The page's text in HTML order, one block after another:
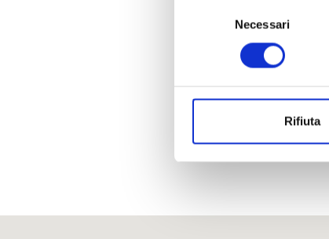
Necessari
Rifiuta